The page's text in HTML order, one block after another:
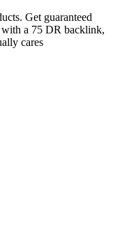
Get guaranteed
a 75 DR backlink,
cares